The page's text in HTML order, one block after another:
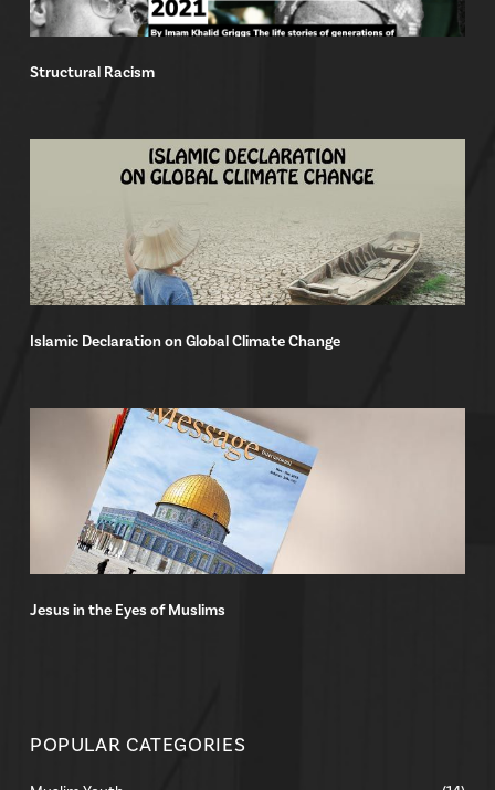
Structural Racism
Islamic Declaration on Global Climate Change
Jesus in the Eyes of Muslims
POPULAR CATEGORIES